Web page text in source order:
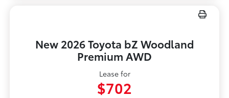
New 2026 Toyota bZ Woodland
Premium AWD
Lease for
$702